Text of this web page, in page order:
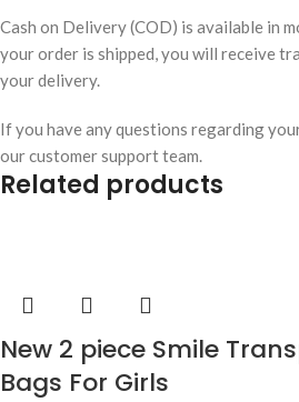
Cash on Delivery (COD) is available in
your order is shipped, you will receive
your delivery.
If you have any questions regarding
our customer support team.
Related products
New 2 piece Smile
Bags For Girls